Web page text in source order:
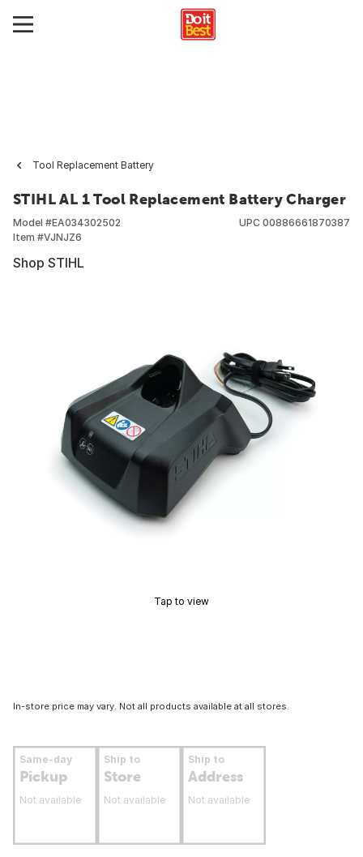
Tool Replacement Battery
STIHL AL 1 Tool Replacement Battery Charger
Model #EA034302502
Item #VJNJZ6
UPC 00886661870387
Shop STIHL
Tap to view
In-store price may vary. Not all products available at all stores.
Same-day
Pickup
Not available
Ship to
Store
Not available
Ship to
Address
Not available